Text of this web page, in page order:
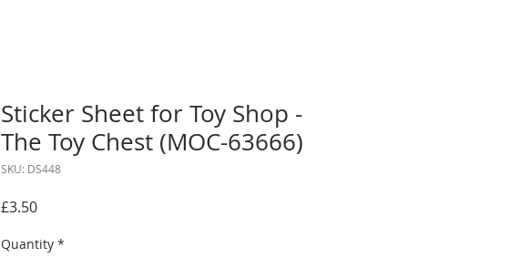
Sticker Sheet for Toy Shop -
The Toy Chest (MOC-63666)
SKU: DS448
£3.50Price
Quantity *